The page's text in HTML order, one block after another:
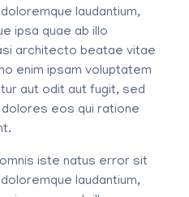
laudantium,
ipsa quae ab illo
architecto beatae vitae
enim ipsam voluptatem
aut odit aut fugit, sed
dolores eos qui ratione
iste natus error sit
laudantium,